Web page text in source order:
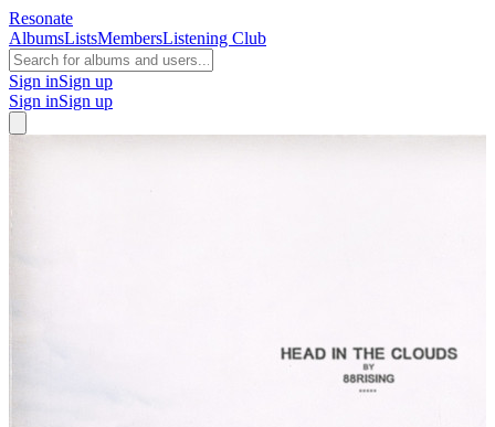
Resonate
AlbumsListsMembersListening Club
Sign inSign up
Sign inSign up